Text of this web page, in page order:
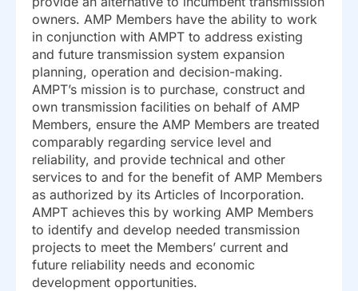
owners. AMP Members have the ability to work
in conjunction with AMPT to address existing
and future transmission system expansion
planning, operation and decision-making.
AMPT’s mission is to purchase, construct and
own transmission facilities on behalf of AMP
Members, ensure the AMP Members are treated
comparably regarding service level and
reliability, and provide technical and other
services to and for the benefit of AMP Members
as authorized by its Articles of Incorporation.
AMPT achieves this by working AMP Members
to identify and develop needed transmission
projects to meet the Members’ current and
future reliability needs and economic
development opportunities.